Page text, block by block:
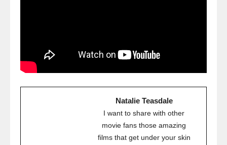
Natalie Teasdale
I want to share with other
movie fans those amazing
films that get under your skin